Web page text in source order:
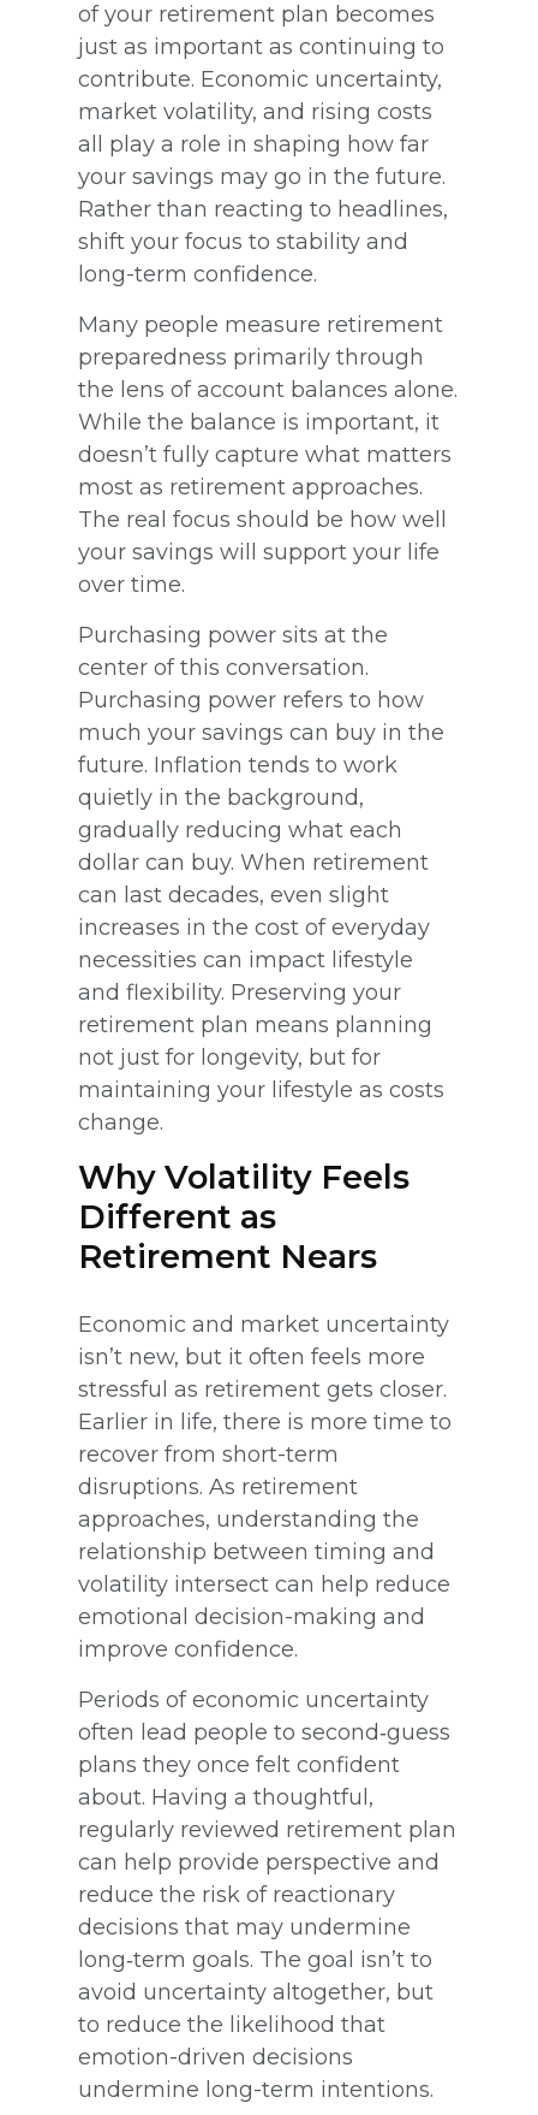
of your retirement plan becomes
just as important as continuing to
contribute. Economic uncertainty,
market volatility, and rising costs
all play a role in shaping how far
your savings may go in the future.
Rather than reacting to headlines,
shift your focus to stability and
long-term confidence.
Many people measure retirement
preparedness primarily through
the lens of account balances alone.
While the balance is important, it
doesn’t fully capture what matters
most as retirement approaches.
The real focus should be how well
your savings will support your life
over time.
Purchasing power sits at the
center of this conversation.
Purchasing power refers to how
much your savings can buy in the
future. Inflation tends to work
quietly in the background,
gradually reducing what each
dollar can buy. When retirement
can last decades, even slight
increases in the cost of everyday
necessities can impact lifestyle
and flexibility. Preserving your
retirement plan means planning
not just for longevity, but for
maintaining your lifestyle as costs
change.
Why Volatility Feels
Different as
Retirement Nears
Economic and market uncertainty
isn’t new, but it often feels more
stressful as retirement gets closer.
Earlier in life, there is more time to
recover from short-term
disruptions. As retirement
approaches, understanding the
relationship between timing and
volatility intersect can help reduce
emotional decision-making and
improve confidence.
Periods of economic uncertainty
often lead people to second‑guess
plans they once felt confident
about. Having a thoughtful,
regularly reviewed retirement plan
can help provide perspective and
reduce the risk of reactionary
decisions that may undermine
long‑term goals. The goal isn’t to
avoid uncertainty altogether, but
to reduce the likelihood that
emotion-driven decisions
undermine long-term intentions.